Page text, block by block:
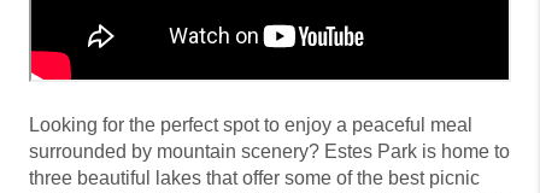
Looking for the perfect spot to enjoy a peaceful meal
surrounded by mountain scenery? Estes Park is home to
three beautiful lakes that offer some of the best picnic